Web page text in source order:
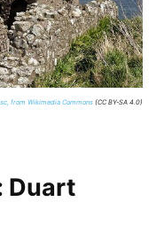
from Wikimedia Commons (CC BY-SA 4.0)
Duart